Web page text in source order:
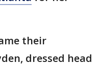
their
dressed head